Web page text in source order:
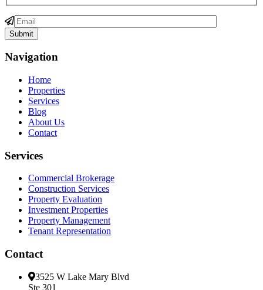
Navigation
Home
Properties
Services
Blog
About Us
Contact
Services
Commercial Brokerage
Construction Services
Property Evaluation
Investment Properties
Property Management
Tenant Representation
Contact
3525 W Lake Mary Blvd
Ste 301